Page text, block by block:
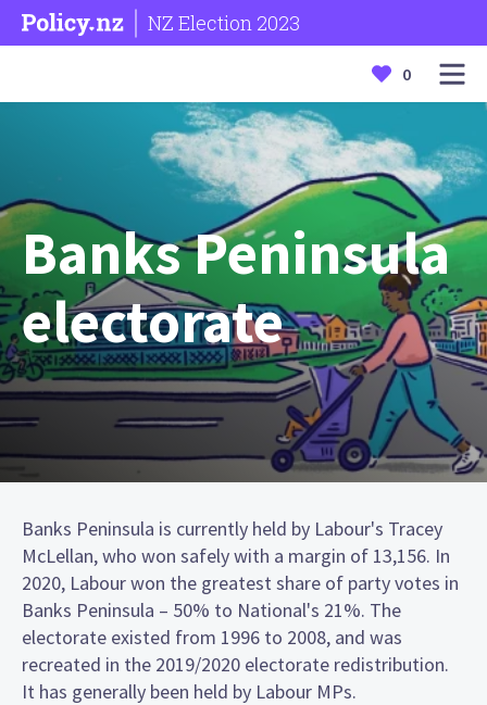
NZ Election 2023
0
Banks Peninsula
electorate
Banks Peninsula is currently held by Labour's Tracey
McLellan, who won safely with a margin of 13,156. In
2020, Labour won the greatest share of party votes in
Banks Peninsula – 50% to National's 21%. The
electorate existed from 1996 to 2008, and was
recreated in the 2019/2020 electorate redistribution.
It has generally been held by Labour MPs.